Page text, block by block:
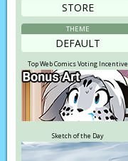
STORE
THEME
DEFAULT
Top Web Comics Voting Incentive
Sketch of the Day